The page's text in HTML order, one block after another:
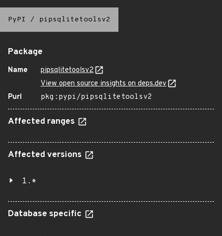
PyPI / pipsqlitetoolsv2
Package
Name
pipsqlitetoolsv2
View open source insights on deps.dev
Purl
pkg:pypi/pipsqlitetoolsv2
Affected ranges
Affected versions
1.*
Database specific